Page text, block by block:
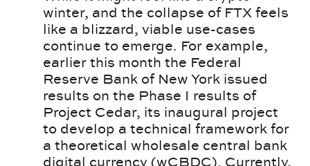
winter, and the collapse of FTX feels
like a blizzard, viable use-cases
continue to emerge. For example,
earlier this month the Federal
Reserve Bank of New York issued
results on the Phase I results of
Project Cedar, its inaugural project
to develop a technical framework for
a theoretical wholesale central bank
digital currency (wCBDC). Currently,